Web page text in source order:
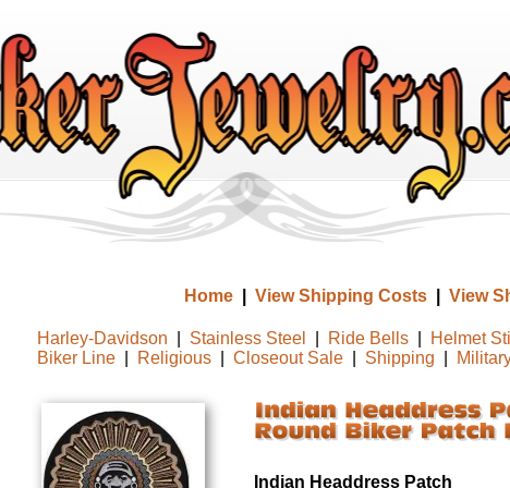
Home| View Shipping Costs| View
Harley-Davidson Stainless Steel Ride Bells| Helmet
Biker Line| Religious| Closeout Sale| Shipping
Indian Headdress Patch